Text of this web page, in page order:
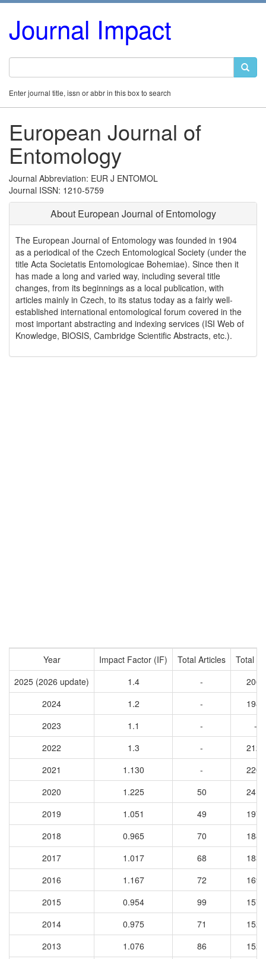
Journal Impact
Enter journal title, issn or abbr in this box to search
European Journal of
Entomology
Journal Abbreviation: EUR J ENTOMOL
Journal ISSN: 1210-5759
About European Journal of Entomology
The European Journal of Entomology was founded in 1904
as a periodical of the Czech Entomological Society (under the
title Acta Societatis Entomologicae Bohemiae). Since then it
has made a long and varied way, including several title
changes, from its beginnings as a local publication, with
articles mainly in Czech, to its status today as a fairly well-
established international entomological forum covered in the
most important abstracting and indexing services (ISI Web of
Knowledge, BIOSIS, Cambridge Scientific Abstracts, etc.).
Year Impact Factor (IF) Total Articles
Total
2025 (2026 update)
1.4 -
2064
2024
1.2 -
1981
2023
1.1 -
-
2022
1.3 -
2123
2021
1.130 -
2208
2020
1.225 50
2412
2019
1.051 49
1974
2018
0.965 70
1887
2017
1.017 68
1836
2016
1.167 72
1698
2015
0.954 99
1579
2014
0.975 71
1525
2013
1.076 86
1524